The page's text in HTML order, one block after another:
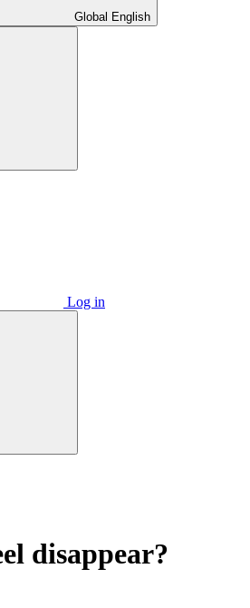
Global English
Log in
disappear?